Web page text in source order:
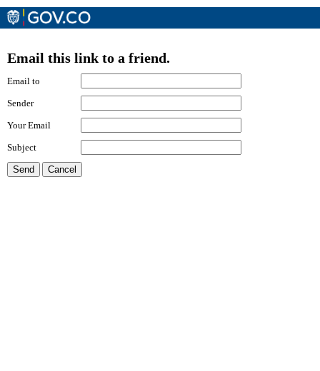
Email this link to a friend.
Email to
Sender
Your Email
Subject
Send Cancel